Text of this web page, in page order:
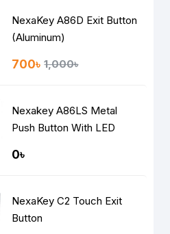
NexaKey A86D Exit Button
(Aluminum)
700৳ 1,000৳
Nexakey A86LS Metal
Push Button With LED
0৳
NexaKey C2 Touch Exit
Button